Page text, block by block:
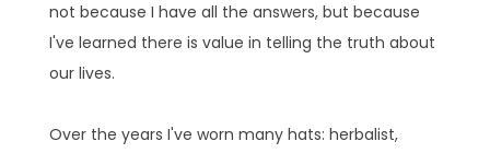
not because I have all the answers, but because
I've learned there is value in telling the truth about
our lives.
Over the years I've worn many hats: herbalist,